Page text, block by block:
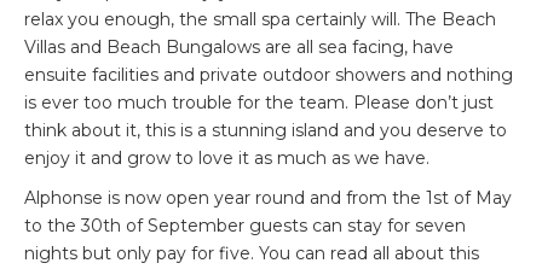
relax you enough, the small spa certainly will. The Beach
Villas and Beach Bungalows are all sea facing, have
ensuite facilities and private outdoor showers and nothing
is ever too much trouble for the team. Please don’t just
think about it, this is a stunning island and you deserve to
enjoy it and grow to love it as much as we have.
Alphonse is now open year round and from the 1st of May
to the 30th of September guests can stay for seven
nights but only pay for five. You can read all about this